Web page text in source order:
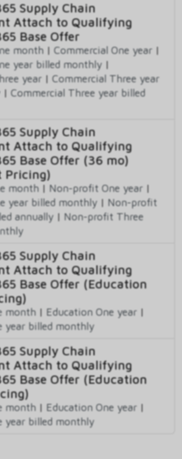
Supply Chain
Attach to Qualifying
Base Offer
month | Commercial One year |
year billed monthly |
year | Commercial Three year
| Commercial Three year billed
Supply Chain
Attach to Qualifying
Base Offer (36 mo)
Pricing)
month | Non-profit One year |
year billed monthly | Non-profit
annually | Non-profit Three
Supply Chain
Attach to Qualifying
Base Offer (Education
month | Education One year |
year billed monthly
Supply Chain
Attach to Qualifying
Base Offer (Education
month | Education One year |
year billed monthly